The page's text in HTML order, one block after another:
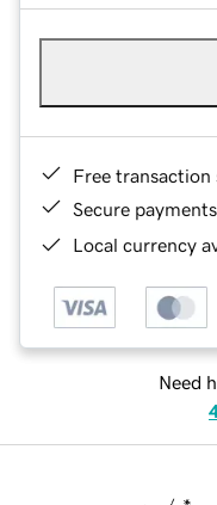
Free transaction
Secure payments
Local currency
Need